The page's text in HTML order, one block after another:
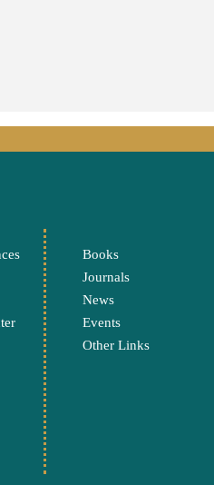
Books
Journals
News
Events
Other Links